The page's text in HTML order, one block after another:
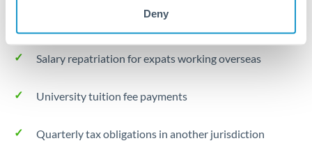
Deny
Common Reasons to Transfer 30,000 TRY
Salary repatriation for expats working overseas
University tuition fee payments
Quarterly tax obligations in another jurisdiction